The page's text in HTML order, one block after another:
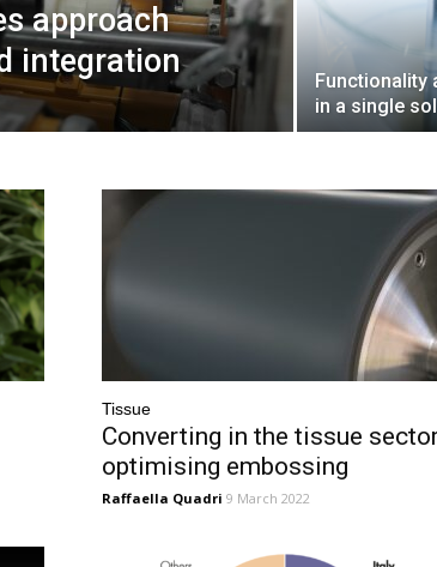
approach
integration
Functionality
in a single
Tissue
Converting in the tissue
optimising embossing
Raffaella Quadri 9 March 2022